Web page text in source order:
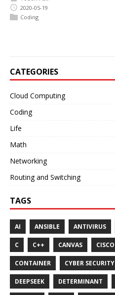
2020-05-19
Coding
CATEGORIES
Cloud Computing
Coding
Life
Math
Networking
Routing and Switching
TAGS
AI ANSIBLE ANTIVIRUS
C C++ CANVAS CISCO
CONTAINER CYBER SECURITY
DEEPSEEK DETERMINANT